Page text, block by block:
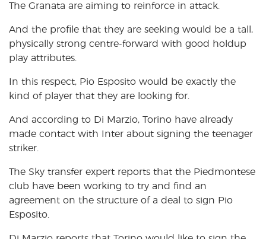
The Granata are aiming to reinforce in attack.
And the profile that they are seeking would be a tall,
physically strong centre-forward with good holdup
play attributes.
In this respect, Pio Esposito would be exactly the
kind of player that they are looking for.
And according to Di Marzio, Torino have already
made contact with Inter about signing the teenager
striker.
The Sky transfer expert reports that the Piedmontese
club have been working to try and find an
agreement on the structure of a deal to sign Pio
Esposito.